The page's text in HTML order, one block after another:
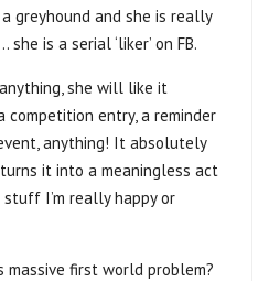
greyhound and she is really
is a serial ‘liker’ on FB.
she will like it
entry, a reminder
anything! It absolutely
it into a meaningless act
I’m really happy or
first world problem?